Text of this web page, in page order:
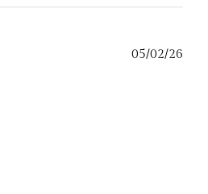
05/02/26